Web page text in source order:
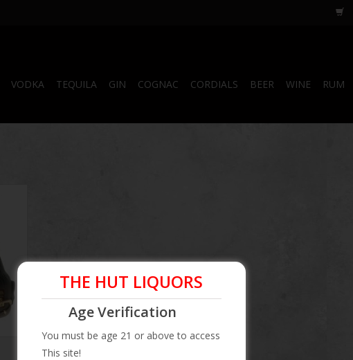
VODKA TEQUILA GIN COGNAC CORDIALS BEER WINE RUM
THE HUT LIQUORS
Age Verification
You must be age 21 or above to access
This site!